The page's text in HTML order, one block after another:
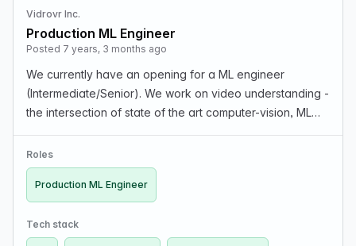
Vidrovr Inc.
Production ML Engineer
Posted 7 years, 3 months ago
We currently have an opening for a ML engineer
(Intermediate/Senior). We work on video understanding -
the intersection of state of the art computer-vision, ML
VCs, the NSF and the DoD. If you are interested i…
Roles
Production ML Engineer
Tech stack